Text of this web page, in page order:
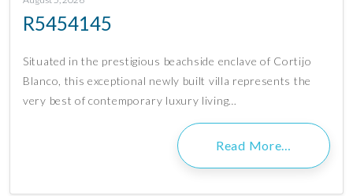
R5454145
Situated in the prestigious beachside enclave of Cortijo
Blanco, this exceptional newly built villa represents the
very best of contemporary luxury living…
Read More…